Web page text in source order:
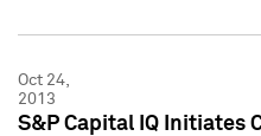
Oct 24,
2013
S&P Capital IQ Initiates